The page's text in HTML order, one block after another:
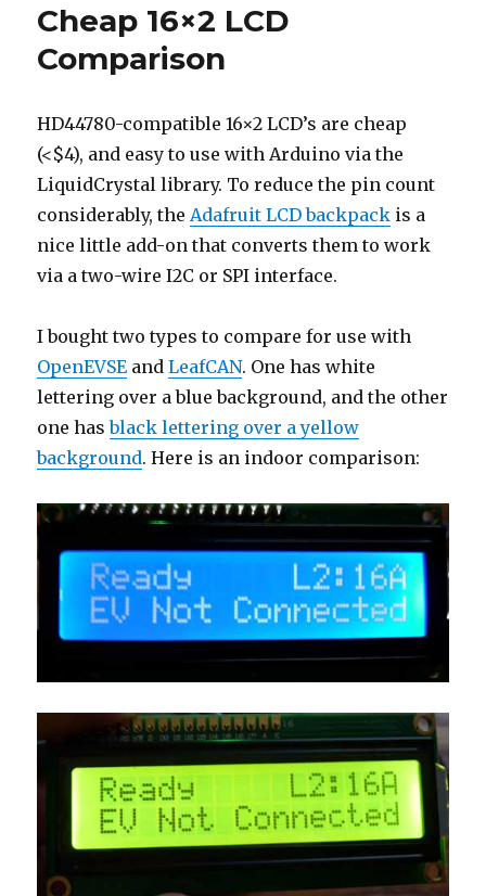
Arduino
1.0+
Cheap 16×2 LCD
Comparison
HD44780-compatible 16×2 LCD’s are cheap
(<$4), and easy to use with Arduino via the
LiquidCrystal library. To reduce the pin count
considerably, the Adafruit LCD backpack is a
nice little add-on that converts them to work
via a two-wire I2C or SPI interface.
I bought two types to compare for use with
OpenEVSE andLeafCAN. One has white
lettering over a blue background, and the other
one hasblack lettering over a yellow
background. Here is an indoor comparison: